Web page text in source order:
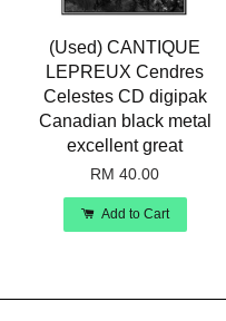
(Used) CANTIQUE
LEPREUX Cendres
Celestes CD digipak
Canadian black metal
excellent great
RM 40.00
Add to Cart